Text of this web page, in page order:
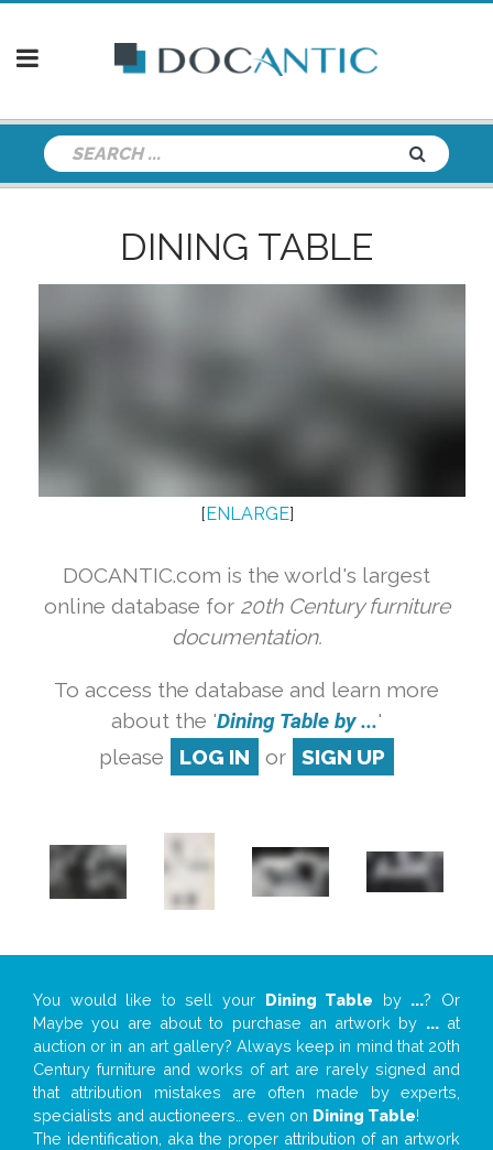
DINING TABLE
[ ENLARGE]
DOCANTIC.com is the world's largest
online database for 20th Century furniture
documentation.
To access the database and learn more
about the 'Dining Table by ...'
please
LOG IN or SIGN UP
You would like to sell your Dining Table by ...? Or
Maybe you are about to purchase an artwork by ...at
auction or in an art gallery? Always keep in mind that 20th
Century furniture and works of art are rarely signed and
that attribution mistakes are often made by experts,
specialists and auctioneers… even on Dining Table!
The identification, aka the proper attribution of an artwork